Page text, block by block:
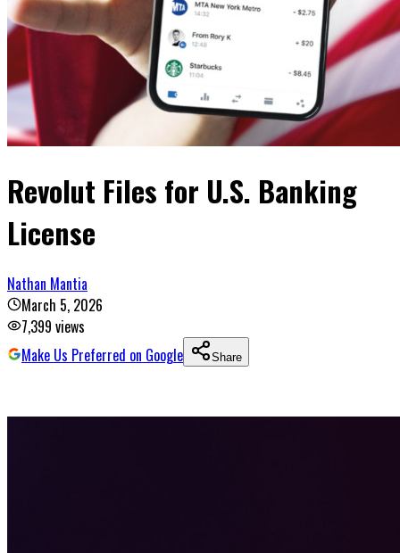
Revolut Files for U.S. Banking
License
Nathan Mantia
March 5, 2026
7,399 views
Make Us Preferred on Google
Share